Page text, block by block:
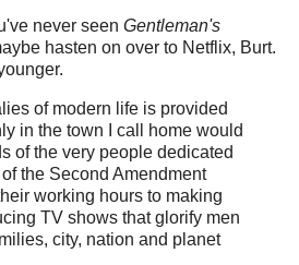
never seen Gentleman's
hasten on over to Netflix, Burt.
of modern life is provided
in the town I call home would
of the very people dedicated
the Second Amendment
working hours to making
TV shows that glorify men
city, nation and planet